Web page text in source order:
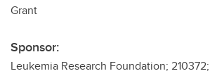
Grant
Sponsor:
Leukemia Research Foundation;